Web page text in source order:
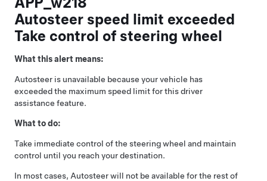
Autosteer speed limit exceeded
Take control of steering wheel
What this alert means:
Autosteer is unavailable because your vehicle has
exceeded the maximum speed limit for this driver
assistance feature.
What to do:
Take immediate control of the steering wheel and maintain
control until you reach your destination.
In most cases, Autosteerwill not be available for the rest of